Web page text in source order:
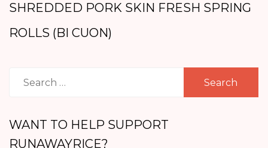
SHREDDED PORK SKIN FRESH SPRING
ROLLS (BI CUON)
Search
WANT TO HELP SUPPORT
RUNAWAYRICE?